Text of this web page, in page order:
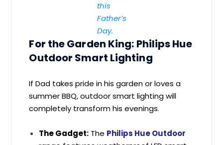
this
Father’s
Day.
For the Garden King: Philips Hue
Outdoor Smart Lighting
If Dad takes pride in his garden or loves a
summer BBQ, outdoor smart lighting will
completely transform his evenings.
The Gadget: The Philips Hue Outdoor